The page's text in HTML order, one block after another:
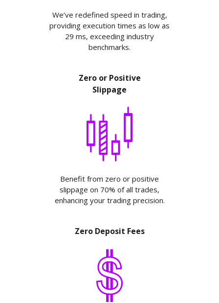
We’ve redefined speed in trading,
providing execution times as low as
29 ms, exceeding industry
benchmarks.
Zero or Positive
Slippage
Benefit from zero or positive
slippage on 70% of all trades,
enhancing your trading precision.
Zero Deposit Fees